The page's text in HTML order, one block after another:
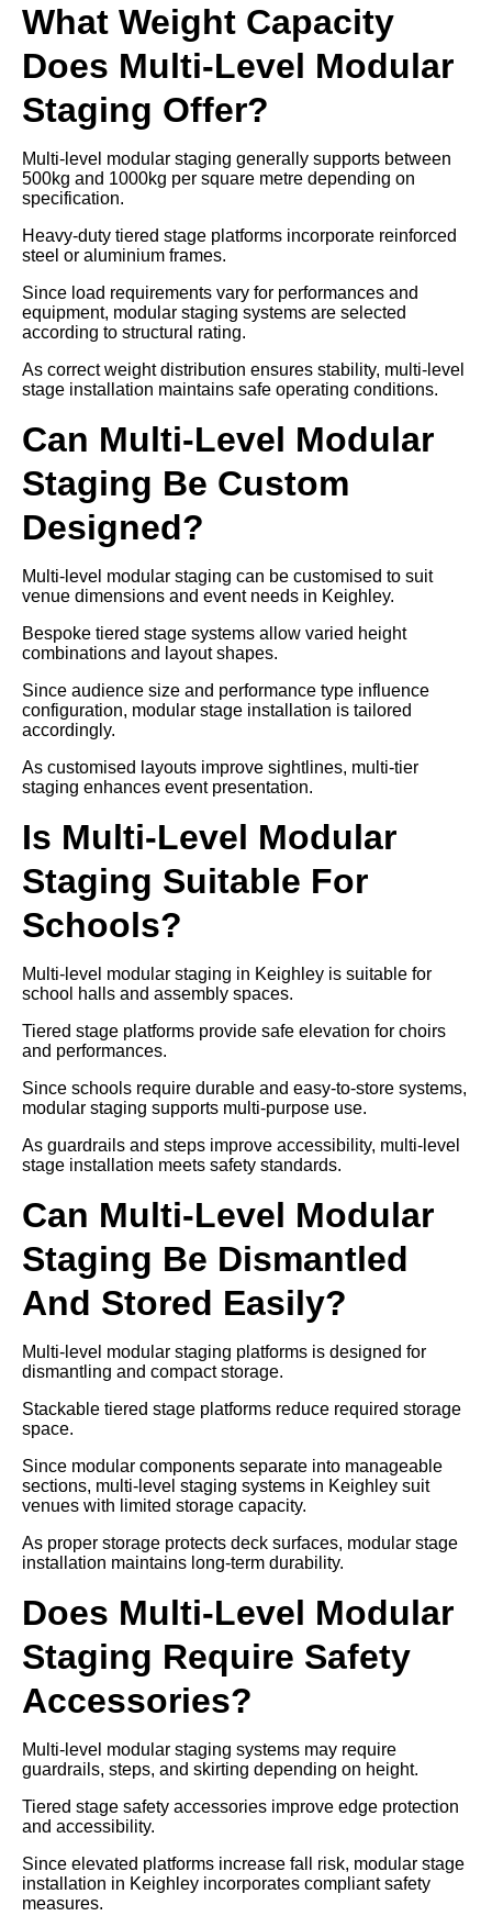
What Weight Capacity
Does Multi-Level Modular
Staging Offer?
Multi-level modular staging generally supports between
500kg and 1000kg per square metre depending on
specification.
Heavy-duty tiered stage platforms incorporate reinforced
steel or aluminium frames.
Since load requirements vary for performances and
equipment, modular staging systems are selected
according to structural rating.
As correct weight distribution ensures stability, multi-level
stage installation maintains safe operating conditions.
Can Multi-Level Modular
Staging Be Custom
Designed?
Multi-level modular staging can be customised to suit
venue dimensions and event needs in Keighley.
Bespoke tiered stage systems allow varied height
combinations and layout shapes.
Since audience size and performance type influence
configuration, modular stage installation is tailored
accordingly.
As customised layouts improve sightlines, multi-tier
staging enhances event presentation.
Is Multi-Level Modular
Staging Suitable For
Schools?
Multi-level modular staging in Keighley is suitable for
school halls and assembly spaces.
Tiered stage platforms provide safe elevation for choirs
and performances.
Since schools require durable and easy-to-store systems,
modular staging supports multi-purpose use.
As guardrails and steps improve accessibility, multi-level
stage installation meets safety standards.
Can Multi-Level Modular
Staging Be Dismantled
And Stored Easily?
Multi-level modular staging platforms is designed for
dismantling and compact storage.
Stackable tiered stage platforms reduce required storage
space.
Since modular components separate into manageable
sections, multi-level staging systems in Keighley suit
venues with limited storage capacity.
As proper storage protects deck surfaces, modular stage
installation maintains long-term durability.
Does Multi-Level Modular
Staging Require Safety
Accessories?
Multi-level modular staging systems may require
guardrails, steps, and skirting depending on height.
Tiered stage safety accessories improve edge protection
and accessibility.
Since elevated platforms increase fall risk, modular stage
installation in Keighley incorporates compliant safety
measures.